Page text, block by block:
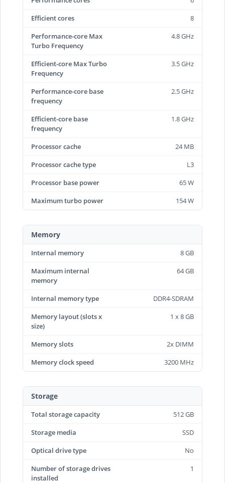
Efficient cores
8
Performance-core Max
Turbo Frequency
4.8 GHz
Efficient-core Max Turbo
Frequency
3.5 GHz
Performance-core base
frequency
2.5 GHz
Efficient-core base
frequency
1.8 GHz
Processor cache
24 MB
Processor cache type
L3
Processor base power
65 W
Maximum turbo power
154 W
Memory
Internal memory
8 GB
Maximum internal
memory
64 GB
Internal memory type
DDR4-SDRAM
Memory layout (slots x
size)
1 x 8 GB
Memory slots
2x DIMM
Memory clock speed
3200 MHz
Storage
Total storage capacity
512 GB
Storage media
SSD
Optical drive type
No
Number of storage drives
installed
1